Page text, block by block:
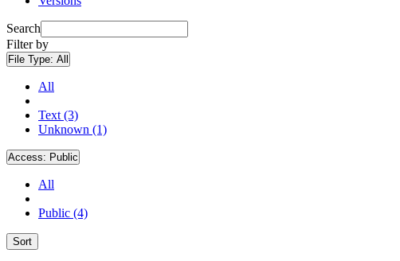
Search
Filter by
File Type: All
All
Text (3)
Unknown (1)
Access: Public
All
Public (4)
Sort